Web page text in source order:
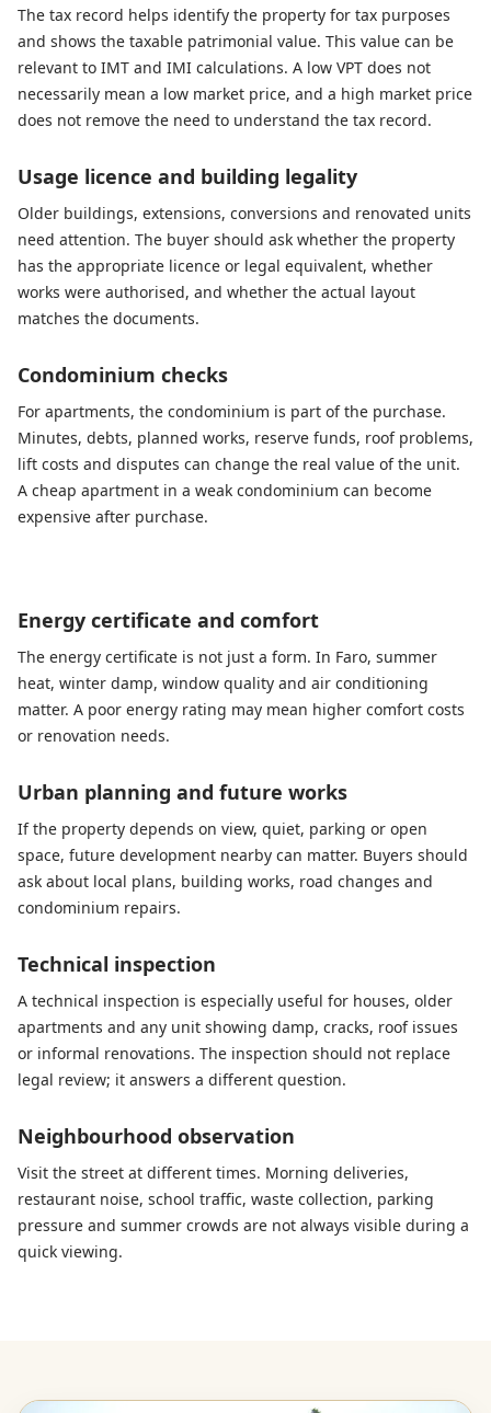
The tax record helps identify the property for tax purposes
and shows the taxable patrimonial value. This value can be
relevant to IMT and IMI calculations. A low VPT does not
necessarily mean a low market price, and a high market price
does not remove the need to understand the tax record.
Usage licence and building legality
Older buildings, extensions, conversions and renovated units
need attention. The buyer should ask whether the property
has the appropriate licence or legal equivalent, whether
works were authorised, and whether the actual layout
matches the documents.
Condominium checks
For apartments, the condominium is part of the purchase.
Minutes, debts, planned works, reserve funds, roof problems,
lift costs and disputes can change the real value of the unit.
A cheap apartment in a weak condominium can become
expensive after purchase.
Energy certificate and comfort
The energy certificate is not just a form. In Faro, summer
heat, winter damp, window quality and air conditioning
matter. A poor energy rating may mean higher comfort costs
or renovation needs.
Urban planning and future works
If the property depends on view, quiet, parking or open
space, future development nearby can matter. Buyers should
ask about local plans, building works, road changes and
condominium repairs.
Technical inspection
A technical inspection is especially useful for houses, older
apartments and any unit showing damp, cracks, roof issues
or informal renovations. The inspection should not replace
legal review; it answers a different question.
Neighbourhood observation
Visit the street at different times. Morning deliveries,
restaurant noise, school traffic, waste collection, parking
pressure and summer crowds are not always visible during a
quick viewing.